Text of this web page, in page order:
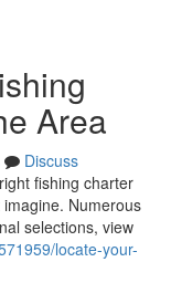
Area
Discuss
fishing charter
Numerous
selections, view
locate-your-